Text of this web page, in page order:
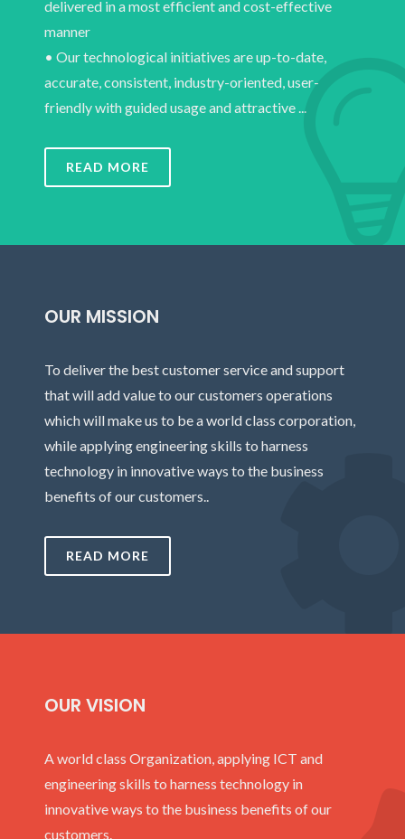
delivered in a most efficient and cost-effective
manner
• Our technological initiatives are up-to-date,
accurate, consistent, industry-oriented, user-
friendly with guided usage and attractive ...
READ MORE
OUR MISSION
To deliver the best customer service and support
that will add value to our customers operations
which will make us to be a world class corporation,
while applying engineering skills to harness
technology in innovative ways to the business
benefits of our customers..
READ MORE
OUR VISION
A world class Organization, applying ICT and
engineering skills to harness technology in
innovative ways to the business benefits of our
customers.